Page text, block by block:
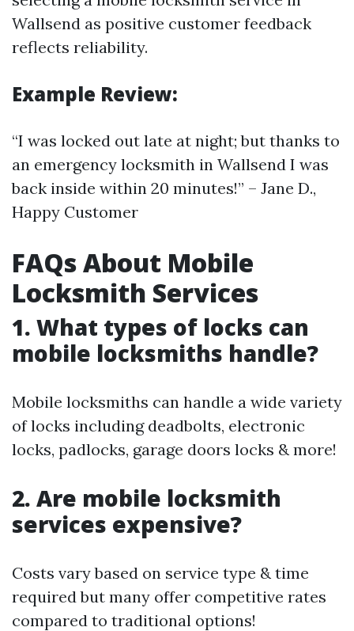
Wallsend as positive customer feedback
reflects reliability.
Example Review:
“I was locked out late at night; but thanks to
an emergency locksmith in Wallsend I was
back inside within 20 minutes!” – Jane D.,
Happy Customer
FAQs About Mobile
Locksmith Services
1. What types of locks can
mobile locksmiths handle?
Mobile locksmiths can handle a wide variety
of locks including deadbolts, electronic
locks, padlocks, garage doors locks & more!
2. Are mobile locksmith
services expensive?
Costs vary based on service type & time
required but many offer competitive rates
compared to traditional options!